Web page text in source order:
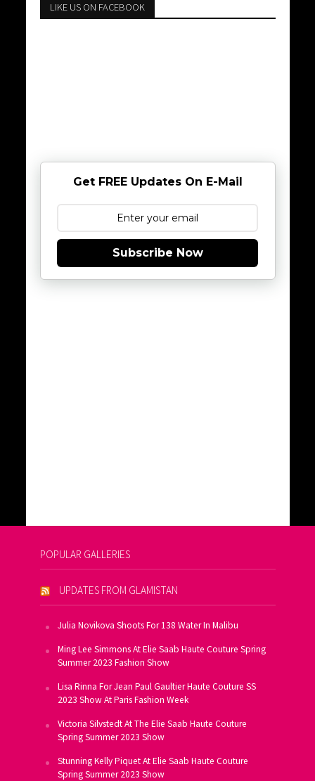
LIKE US ON FACEBOOK
Get FREE Updates On E-Mail
Subscribe Now
POPULAR GALLERIES
UPDATES FROM GLAMISTAN
Julia Novikova Shoots For 138 Water In Malibu
Ming Lee Simmons At Elie Saab Haute Couture Spring
Summer 2023 Fashion Show
Lisa Rinna For Jean Paul Gaultier Haute Couture SS
2023 Show At Paris Fashion Week
Victoria Silvstedt At The Elie Saab Haute Couture
Spring Summer 2023 Show
Stunning Kelly Piquet At Elie Saab Haute Couture
Spring Summer 2023 Show